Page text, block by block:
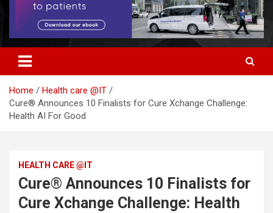
Home
Health care @IT
Cure® Announces 10 Finalists for Cure Xchange Challenge:
Health AI For Good
HEALTH CARE @IT
Cure® Announces 10 Finalists for
Cure Xchange Challenge: Health